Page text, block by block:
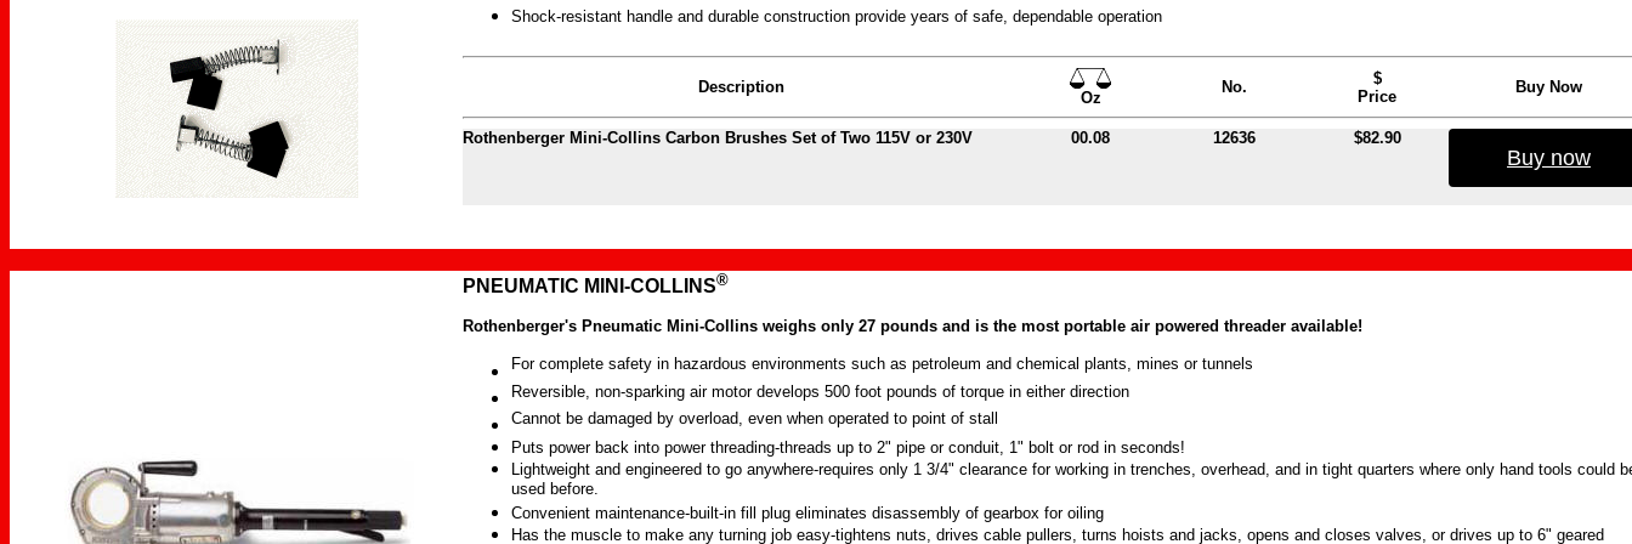
Shock-resistant handle and durable construction provide years of safe, dependable operation
Description
Oz
No.
$
Price
Buy Now
Rothenberger Mini-Collins Carbon Brushes Set of Two 115V or 230V 00.08 12636 $82.90
Buy now
PNEUMATIC MINI-COLLINS®
Rothenberger's Pneumatic Mini-Collins weighs only 27 pounds and is the most portable air powered threader available!
For complete safety in hazardous environments such as petroleum and chemical plants, mines or tunnels
Reversible, non-sparking air motor develops 500 foot pounds of torque in either direction
Cannot be damaged by overload, even when operated to point of stall
Puts power back into power threading-threads up to 2" pipe or conduit, 1" bolt or rod in seconds!
Lightweight and engineered to go anywhere-requires only 1 3/4" clearance for working in trenches, overhead, and in tight quarters where only hand tools could
used before.
Convenient maintenance-built-in fill plug eliminates disassembly of gearbox for oiling
Has the muscle to make any turning job easy-tightens nuts, drives cable pullers, turns hoists and jacks, opens and closes valves, or drives up to 6" geared